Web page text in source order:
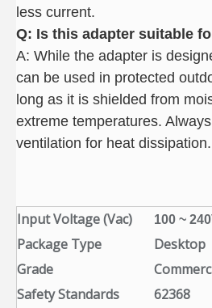
less current.
Q: Is this adapter suitable
A: While the adapter is
can be used in protected
long as it is shielded from
extreme temperatures.
ventilation for heat dissipation.
Input Voltage (Vac) 100 ~
Package Type
Desktop
Grade
Safety Standards
62368